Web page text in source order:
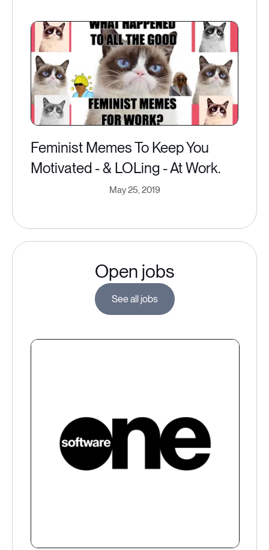
Feminist Memes To Keep You
Motivated - & LOLing - At Work.
May 25, 2019
Open jobs
See all jobs